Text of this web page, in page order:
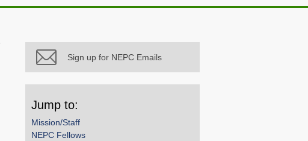
Sign up for NEPC Emails
Jump to:
Mission/Staff
NEPC Fellows